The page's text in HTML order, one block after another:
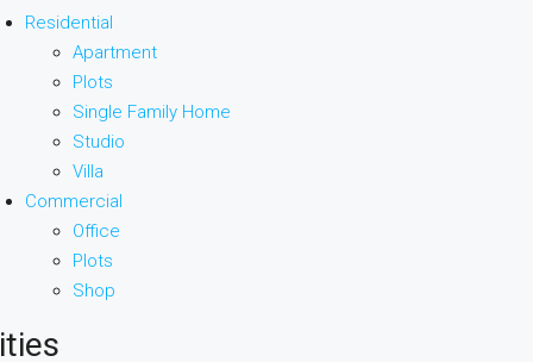
Residential
Apartment
Plots
Single Family Home
Studio
Villa
Commercial
Office
Plots
Shop